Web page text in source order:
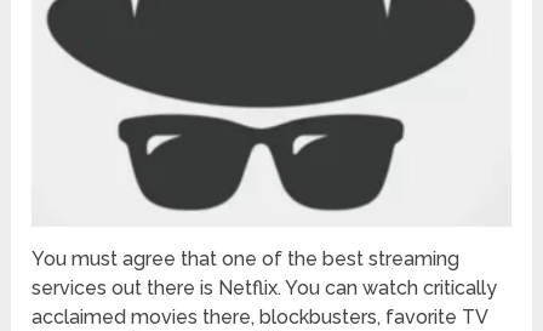
You must agree that one of the best streaming
services out there is Netflix. You can watch critically
acclaimed movies there, blockbusters, favorite TV